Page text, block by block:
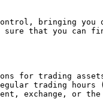
bringing
that you can
for trading
trading
exchange, or